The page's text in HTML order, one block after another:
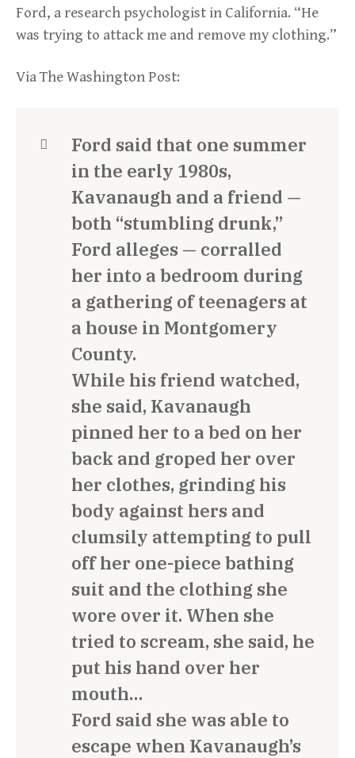
Ford, a research psychologist in California. “He
was trying to attack me and remove my clothing.”
Via The Washington Post:
Ford said that one summer
in the early 1980s,
Kavanaugh and a friend —
both “stumbling drunk,”
Ford alleges — corralled
her into a bedroom during
a gathering of teenagers at
a house in Montgomery
County.
While his friend watched,
she said, Kavanaugh
pinned her to a bed on her
back and groped her over
her clothes, grinding his
body against hers and
clumsily attempting to pull
off her one-piece bathing
suit and the clothing she
wore over it. When she
tried to scream, she said, he
put his hand over her
mouth…
Ford said she was able to
escape when Kavanaugh’s